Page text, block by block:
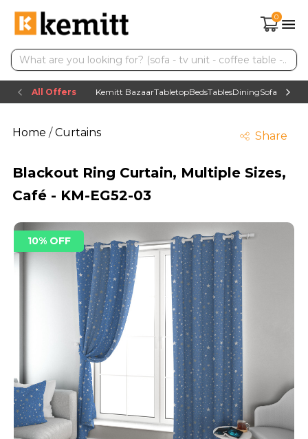
0
All Offers Kemitt BazaarTabletopBedsTablesDiningSofas TV
Home/Curtains Share
Blackout Ring Curtain, Multiple Sizes,
Café - KM-EG52-03
10% OFF